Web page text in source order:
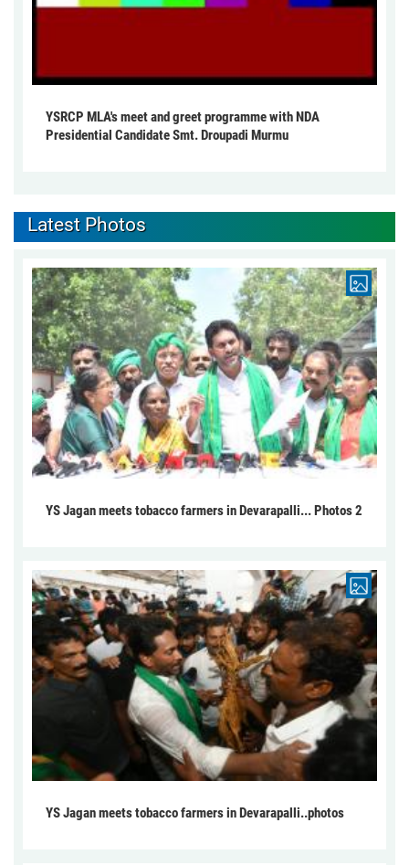
YSRCP MLA's meet and greet programme with NDA
Presidential Candidate Smt. Droupadi Murmu
Latest Photos
YS Jagan meets tobacco farmers in Devarapalli... Photos 2
YS Jagan meets tobacco farmers in Devarapalli..photos